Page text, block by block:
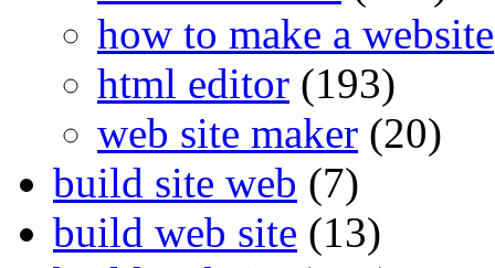
how to make a website
html editor (193)
web site maker (20)
build site web (7)
build web site (13)